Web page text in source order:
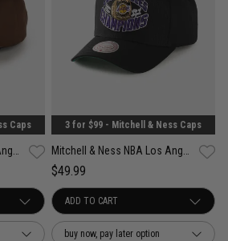
Caps
Mitchell & Ness NBA Los Angeles Lakers Refined Classic Snapback Cap
3 for $99 - Mitchell & Ness Caps
Mitchell & Ness NBA Los Angeles Lakers Forever Champs Snapback Cap
$49.99
buy now, pay later option